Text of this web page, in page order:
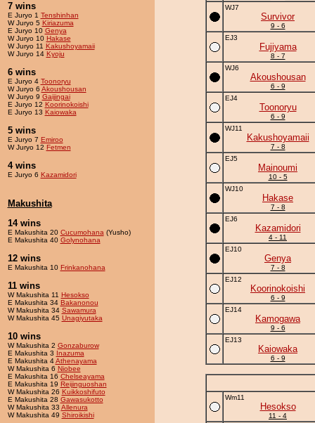
7 wins
E Juryo 1 Tenshinhan
W Juryo 5 Kiriazuma
E Juryo 10 Genya
W Juryo 10 Hakase
W Juryo 11 Kakushoyamaii
W Juryo 14 Kyoju
6 wins
E Juryo 4 Toonoryu
W Juryo 6 Akoushousan
W Juryo 9 Gaijingai
E Juryo 12 Koorinokoishi
E Juryo 13 Kaiowaka
5 wins
E Juryo 7 Emiroo
W Juryo 12 Fetmen
4 wins
E Juryo 6 Kazamidori
Makushita
14 wins
E Makushita 20 Cucumohana (Yusho)
E Makushita 40 Golynohana
12 wins
E Makushita 10 Frinkanohana
11 wins
W Makushita 11 Hesokso
E Makushita 34 Bakanonou
W Makushita 34 Sawamura
W Makushita 45 Unagiyutaka
10 wins
W Makushita 2 Gonzaburow
E Makushita 3 Inazuma
E Makushita 4Athenayama
W Makushita 6 Niobee
E Makushita 16 Chelseayama
E Makushita 19 Reijinguoshan
W Makushita 26 Kuikkoshifuto
E Makushita 28 Gawasukotto
W Makushita 33 Allenura
W Makushita 49 Shiroikishi
WJ7
Survivor
9 - 6
EJ3
Fujiyama
8 - 7
WJ6
Akoushousan
6 - 9
EJ4
Toonoryu
6 - 9
WJ11
Kakushoyamaii
7 - 8
EJ5
Mainoumi
10 - 5
WJ10
Hakase
7 - 8
EJ6
Kazamidori
4 - 11
EJ10
Genya
7 - 8
EJ12
Koorinokoishi
6 - 9
EJ14
Kamogawa
9 - 6
EJ13
Kaiowaka
6 - 9
Wm11
Hesokso
11 - 4